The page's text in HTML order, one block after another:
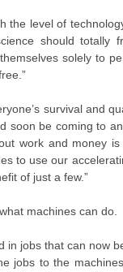
the level of
should totally
solely to
survival and
soon be coming to
work and money
to use our
of just a few.”
machines can do.
in jobs that can now
jobs to the